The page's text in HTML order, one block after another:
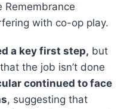
Remembrance
with co-op play.
a key first step, but
the job isn’t done
continued to face
, suggesting that